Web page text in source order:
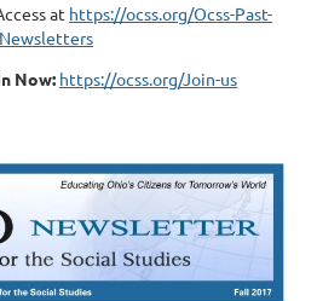
at https://ocss.org/Ocss-Past-
Newsletters
Now: https://ocss.org/Join-us